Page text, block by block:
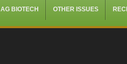
AG BIOTECH OTHER ISSUES